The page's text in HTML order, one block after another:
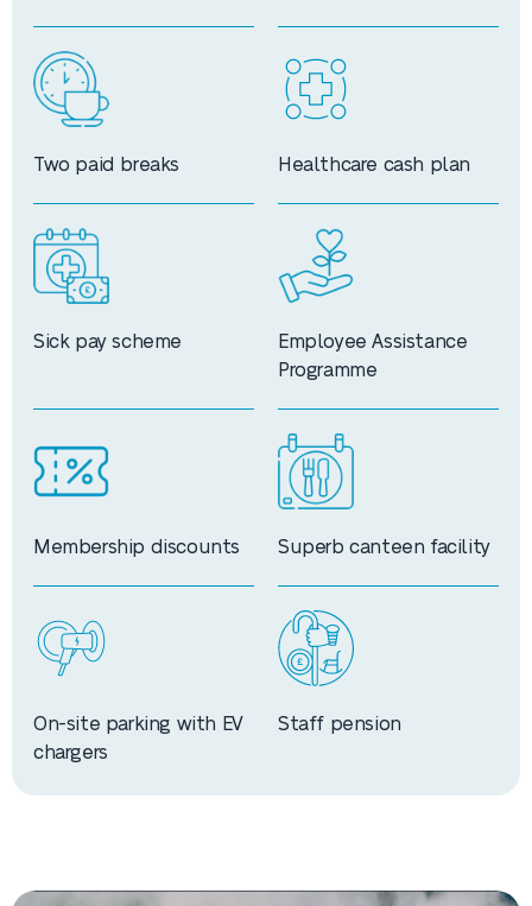
Two paid breaks Healthcare cash plan
Sick pay scheme
Employee Assistance
Programme
Membership discounts Superb canteen facility
On-site parking with EV
chargers
Staff pension